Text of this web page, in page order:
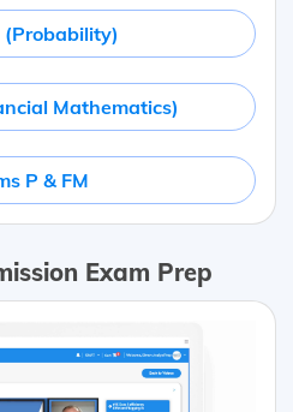
(Probability)
Mathematics)
P & FM
Exam Prep